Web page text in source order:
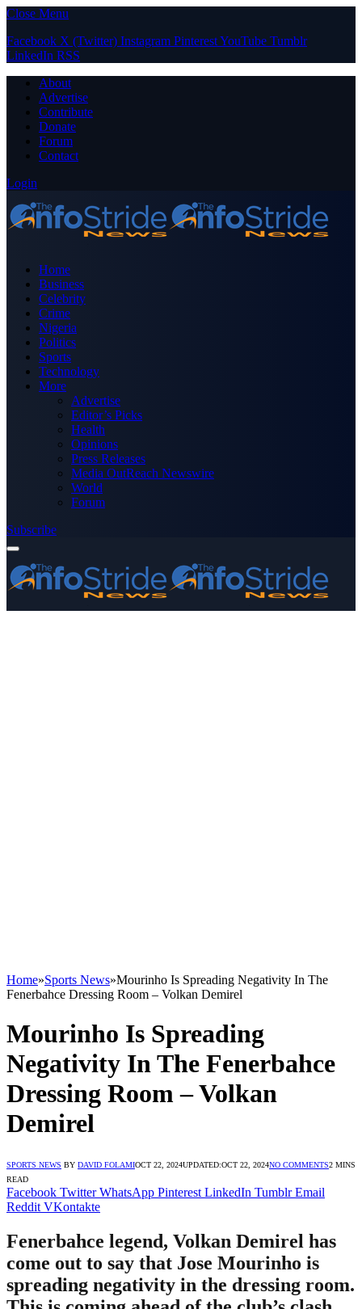
Close Menu
Facebook X (Twitter) Instagram PinterestYouTube Tumblr
LinkedIn RSS
About
Advertise
Contribute
Donate
Forum
Contact
Login
Home
Business
Celebrity
Crime
Nigeria
Politics
Sports
Technology
More
Advertise
Editor’s Picks
Health
Opinions
Press Releases
Media OutReach Newswire
World
Forum
Subscribe
Home»Sports News»Mourinho Is Spreading Negativity In The
Fenerbahce Dressing Room – Volkan Demirel
Mourinho Is Spreading
Negativity In The Fenerbahce
Dressing Room – Volkan
Demirel
SPORTS NEWS BY DAVID FOLAMIOCT 22, 2024UPDATED:OCT 22, 2024NO COMMENTS2 MINS
READ
Facebook Twitter WhatsApp Pinterest LinkedIn Tumblr Email
Reddit VKontakte
Fenerbahce legend, Volkan Demirel has
come out to say that Jose Mourinho is
spreading negativity in the dressing room.